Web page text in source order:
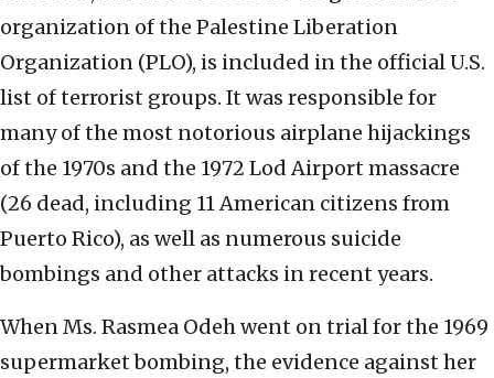
organization of the Palestine Liberation
Organization (PLO), is included in the official U.S.
list of terrorist groups. It was responsible for
many of the most notorious airplane hijackings
of the 1970s and the 1972 Lod Airport massacre
(26 dead, including 11 American citizens from
Puerto Rico), as well as numerous suicide
bombings and other attacks in recent years.
When Ms. Rasmea Odeh went on trial for the 1969
supermarket bombing, the evidence against her